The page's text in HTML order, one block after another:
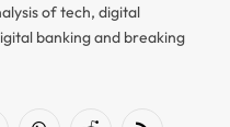
of tech, digital
banking and breaking